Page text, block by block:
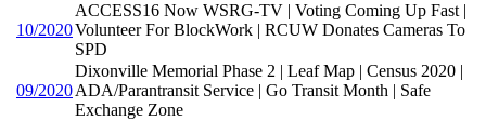
10/2020
ACCESS16 Now WSRG-TV | Voting Coming Up Fast |
Volunteer For BlockWork | RCUW Donates Cameras To
SPD
09/2020
Dixonville Memorial Phase 2 | Leaf Map | Census 2020 |
ADA/Parantransit Service | Go Transit Month | Safe
Exchange Zone